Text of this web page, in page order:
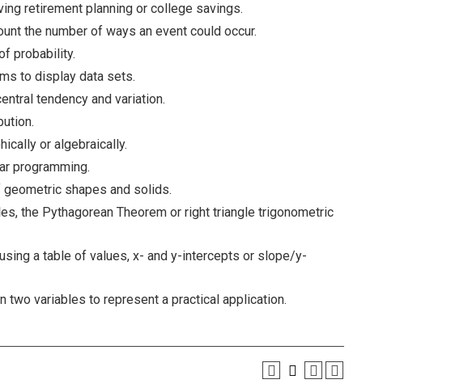
retirement planning or college savings.
the number of ways an event could occur.
probability.
to display data sets.
tendency and variation.
or algebraically.
programming.
geometric shapes and solids.
the Pythagorean Theorem or right triangle trigonometric
a table of values, x- and y-intercepts or slope/y-
two variables to represent a practical application.